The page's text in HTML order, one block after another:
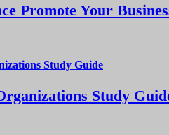
Promote Your
Study